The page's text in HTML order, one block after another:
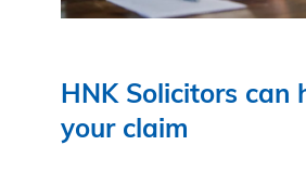
HNK Solicitors can
your claim